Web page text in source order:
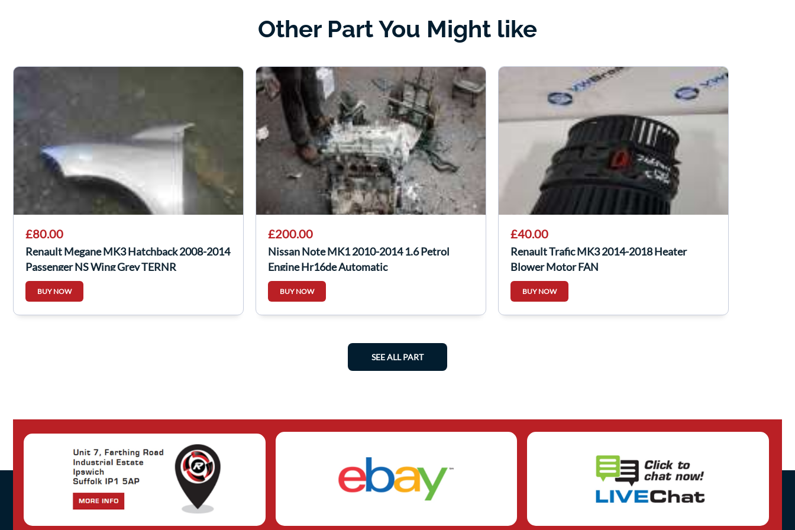
Other Part You Might like
£80.00
Renault Megane MK3 Hatchback 2008-2014
Passenger NS Wing Grey TERNR
BUY NOW
£200.00
Nissan Note MK1 2010-2014 1.6 Petrol
Engine Hr16de Automatic
BUY NOW
£40.00
Renault Trafic MK3 2014-2018 Heater
Blower Motor FAN
BUY NOW
SEE ALL PART